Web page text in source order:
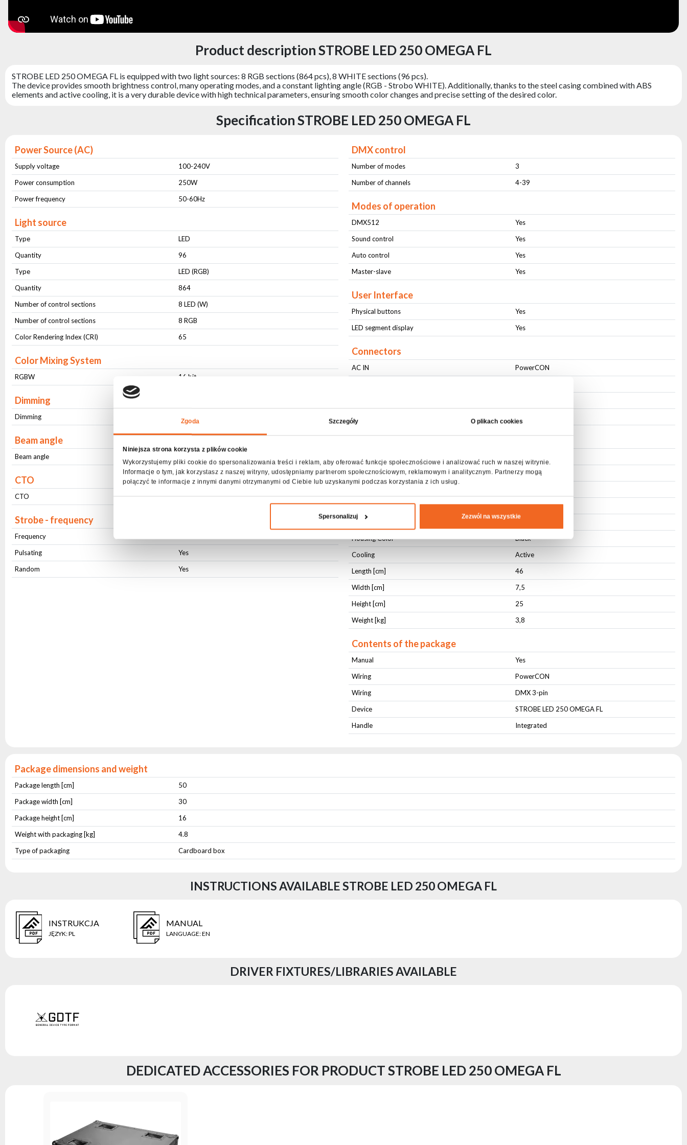
Zgoda Szczegóły O plikach cookies
Niniejsza strona korzysta z plików cookie
Wykorzystujemy pliki cookie do spersonalizowania treści i reklam, aby oferować funkcje społecznościowe i analizować ruch w naszej witrynie.
Informacje o tym, jak korzystasz z naszej witryny, udostępniamy partnerom społecznościowym, reklamowym i analitycznym. Partnerzy mogą
połączyć te informacje z innymi danymi otrzymanymi od Ciebie lub uzyskanymi podczas korzystania z ich usług.
Spersonalizuj Zezwól na wszystkie
Product description STROBE LED 250 OMEGA FL
STROBE LED 250 OMEGA FL is equipped with two light sources: 8 RGB sections (864 pcs), 8 WHITE sections (96 pcs).
The device provides smooth brightness control, many operating modes, and a constant lighting angle (RGB - Strobo WHITE). Additionally, thanks to the steel casing combined with ABS
elements and active cooling, it is a very durable device with high technical parameters, ensuring smooth color changes and precise setting of the desired color.
Specification STROBE LED 250 OMEGA FL
Power Source (AC)
Supply voltage
100-240V
Power consumption
250W
Power frequency
50-60Hz
Light source
Type
LED
Quantity
96
Type
LED (RGB)
Quantity
864
Number of control sections
8 LED (W)
Number of control sections
8 RGB
Color Rendering Index (CRI)
65
Color Mixing System
RGBW 16 bit
Dimming
Dimming
Beam angle
Beam angle
CTO
CTO smooth
Strobe - frequency
Frequency
Pulsating
Yes
Random
Yes
DMX control
Number of modes
3
Number of channels
4-39
Modes of operation
DMX512
Yes
Sound control
Yes
Auto control
Yes
Master-slave
Yes
User Interface
Physical buttons
Yes
LED segment display
Yes
Connectors
AC IN
PowerCON
DMX OUT
Housing type
Steel
Fixing
Integrated
Fixing
Housing Color
Black
Cooling
Active
Length [cm]
46
Width [cm]
7,5
Height [cm]
25
Weight [kg]
3,8
Contents of the package
Manual
Yes
Wiring
PowerCON
Wiring
DMX 3-pin
Device
STROBE LED 250 OMEGA FL
Handle
Integrated
Package dimensions and weight
Package length [cm]
50
Package width [cm]
30
Package height [cm]
16
Weight with packaging [kg]
4.8
Type of packaging
Cardboard box
INSTRUCTIONS AVAILABLE STROBE LED 250 OMEGA FL
INSTRUKCJA
JĘZYK:PL
MANUAL
LANGUAGE:EN
DRIVER FIXTURES/LIBRARIES AVAILABLE
DEDICATED ACCESSORIES FOR PRODUCT STROBE LED 250 OMEGA FL